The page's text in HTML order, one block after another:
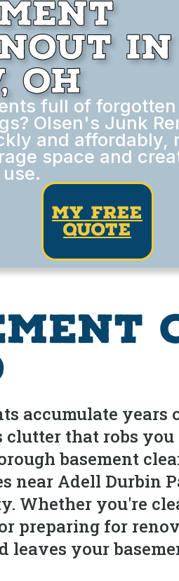
in
OH
full of
Olsen's Junk
and affordably,
space and
my free
quote
accumulate
clutter that robs
basement
near Adell Durbin
Whether you're
preparing for
leaves your